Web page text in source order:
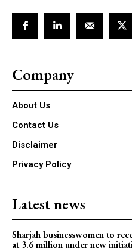
Company
About Us
Contact Us
Disclaimer
Privacy Policy
Latest news
Sharjah businesswomen to
at 3.6 million under new